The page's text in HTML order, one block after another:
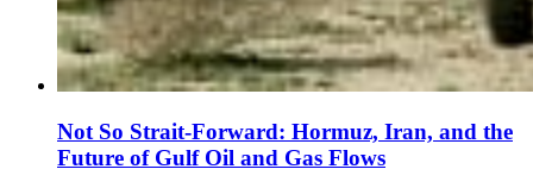
Not So Strait-Forward: Hormuz, Iran, and the
Future of Gulf Oil and Gas Flows